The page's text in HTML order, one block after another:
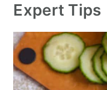
Expert Tips